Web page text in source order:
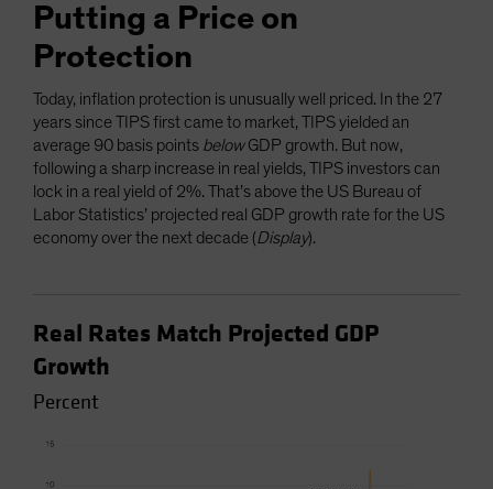
Putting a Price on
Protection
Today, inflation protection is unusually well priced. In the 27
years since TIPS first came to market, TIPS yielded an
average 90 basis points belowGDP growth. But now,
following a sharp increase in real yields, TIPS investors can
lock in a real yield of 2%. That’s above the US Bureau of
Labor Statistics’ projected real GDP growth rate for the US
economy over the next decade (Display).
Real Rates Match Projected GDP
Growth
Percent